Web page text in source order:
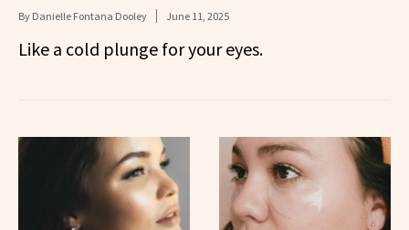
By Danielle Fontana Dooley June 11, 2025
Like a cold plunge for your eyes.